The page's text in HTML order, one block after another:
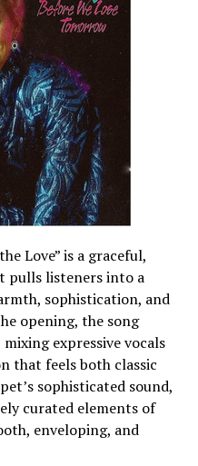
Love” is a graceful,
pulls listeners into a
sophistication, and
opening, the song
expressive vocals
that feels both classic
sophisticated sound,
curated elements of
enveloping, and